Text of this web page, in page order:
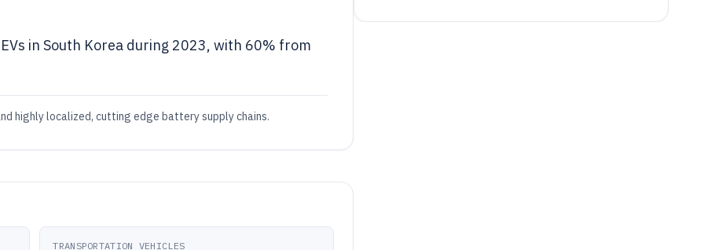
in South Korea during 2023, with 60% from
highly localized, cutting edge battery supply chains.
TRANSPORTATION VEHICLES